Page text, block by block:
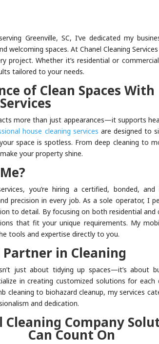
Greenville, SC, I’ve dedicated my
welcoming spaces. At Chanel Cleaning
project. Whether it’s residential or
tailored to your needs.
of Clean Spaces With
more than just appearances—it supports
house cleaning services are designed to
space is spotless. From deep cleaning to
your property shine.
you’re hiring a certified, bonded, and
precision in every job. As a sole operator, I
to detail. By focusing on both residential and
that fit your unique requirements. My
tools and expertise directly to you.
in Cleaning
just about tidying up spaces—it’s about
in creating customized solutions for
cleaning to biohazard cleanup, my services
and dedication.
Cleaning Company
Can Count On